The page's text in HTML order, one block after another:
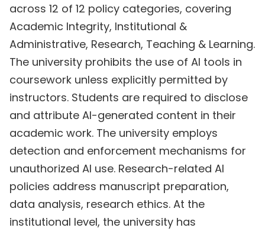
across 12 of 12 policy categories, covering
Academic Integrity, Institutional &
Administrative, Research, Teaching & Learning.
The university prohibits the use of AI tools in
coursework unless explicitly permitted by
instructors. Students are required to disclose
and attribute AI-generated content in their
academic work. The university employs
detection and enforcement mechanisms for
unauthorized AI use. Research-related AI
policies address manuscript preparation,
data analysis, research ethics. At the
institutional level, the university has